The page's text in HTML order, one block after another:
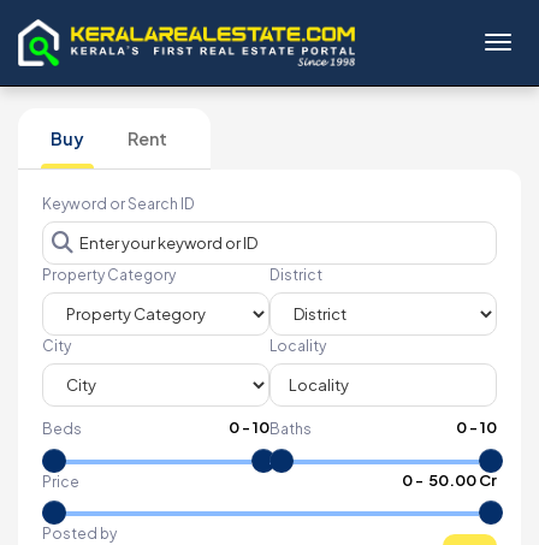
Buy Rent
Keyword or Search ID
Property Category District
City Locality
Beds 0-10Baths 0-10
Price 0- ₹ 50.00 Cr
Posted by